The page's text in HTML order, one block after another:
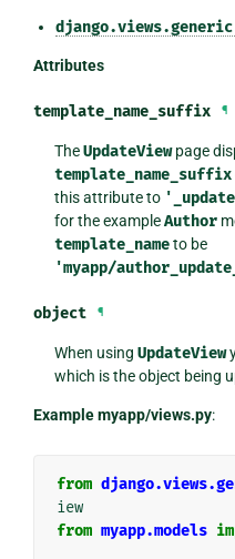
Attributes
template_name_suffix ¶
TheUpdateViewpage
template_name_suffix
this attribute to
for the exampleAuthor
template_nameto be
'myapp/
object ¶
When usingUpdateView
which is the object being
Example myapp/views.py:
from
iew
from myapp.models